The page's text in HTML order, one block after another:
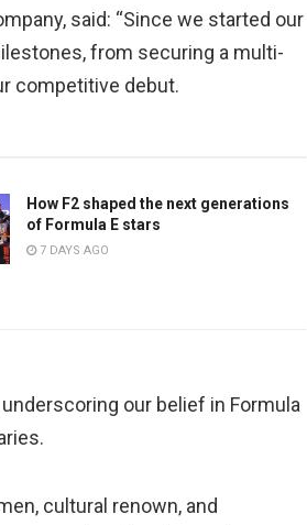
said: “Since we started our
from securing a multi-
competitive debut.
How F2 shaped the next generations
of Formula E stars
7 DAYS AGO
our belief in Formula
cultural renown, and